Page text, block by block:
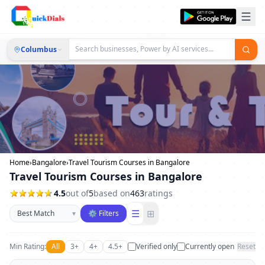
Columbus
Home›Bangalore›Travel Tourism Courses in Bangalore
Travel Tourism Courses in Bangalore
4.5out of5based on463ratings
Sort businesses
▾ ⚙ Filters ☰ ⊞
Min Rating: All 3+ 4+ 4.5+ Verified only Currently open Reset